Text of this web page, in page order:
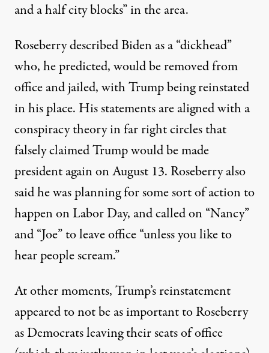
and a half city blocks” in the area.
Roseberry described Biden as a “dickhead”
who, he predicted, would be removed from
office and jailed, with Trump being reinstated
in his place. His statements are aligned with a
conspiracy theory in far right circles that
falsely claimed Trump would be made
president again on August 13. Roseberry also
said he was planning for some sort of action to
happen on Labor Day, and called on “Nancy”
and “Joe” to leave office “unless you like to
hear people scream.”
At other moments, Trump’s reinstatement
appeared to not be as important to Roseberry
as Democrats leaving their seats of office